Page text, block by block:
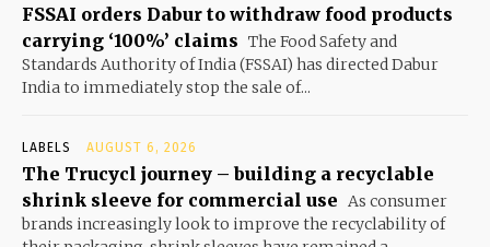
FSSAI orders Dabur to withdraw food products
carrying ‘100%’ claims The Food Safety and
Standards Authority of India (FSSAI) has directed Dabur
India to immediately stop the sale of...
LABELS AUGUST 6, 2026
The Trucycl journey – building a recyclable
shrink sleeve for commercial use As consumer
brands increasingly look to improve the recyclability of